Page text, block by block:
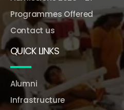
Programmes Offered
Contact us
QUICK LINKS
Alumni
Infrastructure